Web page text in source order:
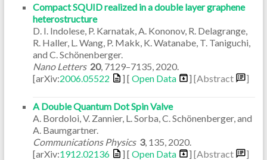
Compact SQUID realized in a double layer graphene
heterostructure
D. I. Indolese, P. Karnatak, A. Kononov, R. Delagrange,
R. Haller, L. Wang, P. Makk, K. Watanabe, T. Taniguchi,
and C. Schönenberger.
Nano Letters 20, 7129–7135 2020.
[arXiv:2006.05522 ] [ Open Data ] [Abstract ]
A Double Quantum Dot Spin Valve
A. Bordoloi, V. Zannier, L. Sorba, C. Schönenberger, and
A. Baumgartner.
Communications Physics 3, 135 2020.
[arXiv:1912.02136 ] [ Open Data ] [Abstract ]